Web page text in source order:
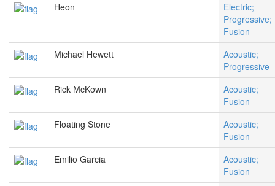
Heon
Electric;
Progressive;
Fusion
Michael Hewett
Acoustic;
Progressive
Rick McKown
Acoustic;
Fusion
Floating Stone
Acoustic;
Fusion
Emilio Garcia
Acoustic;
Fusion